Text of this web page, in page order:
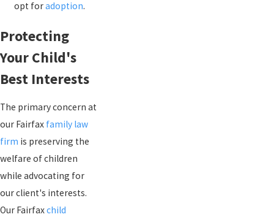
opt foradoption.
Protecting
Your Child's
Best Interests
The primary concern at
our Fairfax family law
firm is preserving the
welfare of children
while advocating for
our client's interests.
Our Fairfaxchild